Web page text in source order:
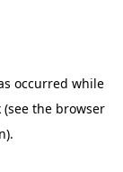
occurred while
(see the browser